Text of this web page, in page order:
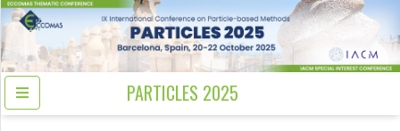
PARTICLES 2025